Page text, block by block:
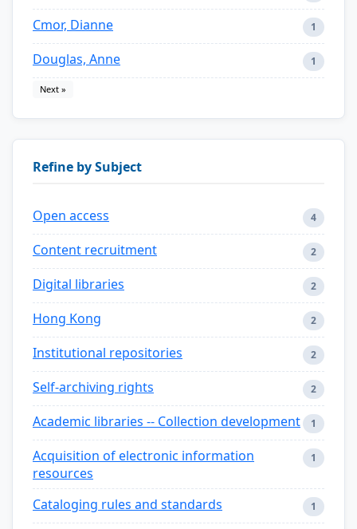
Cmor, Dianne 1
Douglas, Anne 1
Next »
Refine by Subject
Open access 4
Content recruitment 2
Digital libraries 2
Hong Kong 2
Institutional repositories 2
Self-archiving rights 2
Academic libraries -- Collection development 1
Acquisition of electronic information
resources
1
Cataloging rules and standards 1